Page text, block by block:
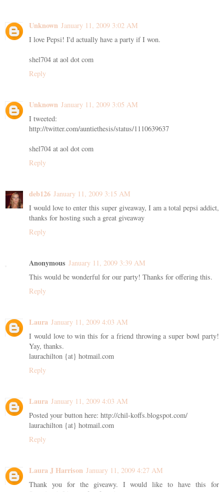
Unknown January 11, 2009 3:02 AM
I love Pepsi! I'd actually have a party if I won.
shel704 at aol dot com
Reply
Unknown January 11, 2009 3:05 AM
I tweeted:
http://twitter.com/auntiethesis/status/1110639637
shel704 at aol dot com
Reply
deb126 January 11, 2009 3:15 AM
I would love to enter this super giveaway, I am a total pepsi addict,
thanks for hosting such a great giveaway
Reply
Anonymous January 11, 2009 3:39 AM
This would be wonderful for our party! Thanks for offering this.
Reply
Laura January 11, 2009 4:03 AM
I would love to win this for a friend throwing a super bowl party!
Yay, thanks.
laurachilton {at} hotmail.com
Reply
Laura January 11, 2009 4:03 AM
Posted your button here: http://chil-koffs.blogspot.com/
laurachilton {at} hotmail.com
Reply
Laura J Harrison January 11, 2009 4:27 AM
Thank you for the giveawy. I would like to have this for